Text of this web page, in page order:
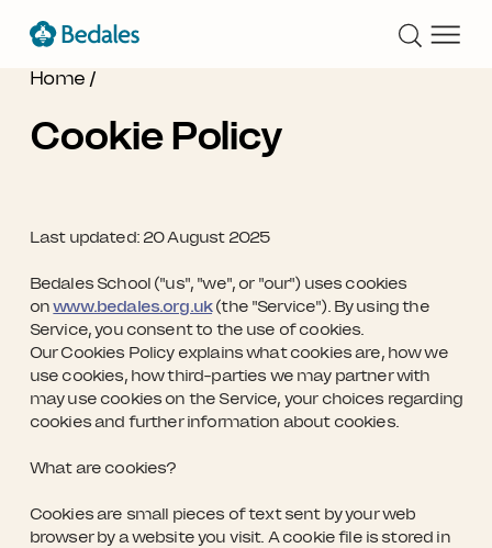
Home /
Cookie Policy
Last updated: 20 August 2025
Bedales School ("us", "we", or "our") uses cookies
onwww.bedales.org.uk(the "Service"). By using the
Service, you consent to the use of cookies.
Our Cookies Policy explains what cookies are, how we
use cookies, how third-parties we may partner with
may use cookies on the Service, your choices regarding
cookies and further information about cookies.
What are cookies?
Cookies are small pieces of text sent by your web
browser by a website you visit. A cookie file is stored in